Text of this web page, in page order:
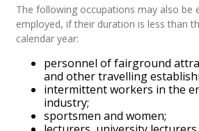
The following occupations may also be
employed, if their duration is less than
calendar year:
personnel of fairground
and other travelling
intermittent workers in the
industry;
sportsmen and women;